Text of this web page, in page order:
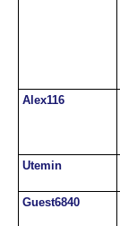
Alex116
Utemin
Guest6840